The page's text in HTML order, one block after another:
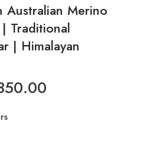
Australian Merino
Traditional
| Himalayan